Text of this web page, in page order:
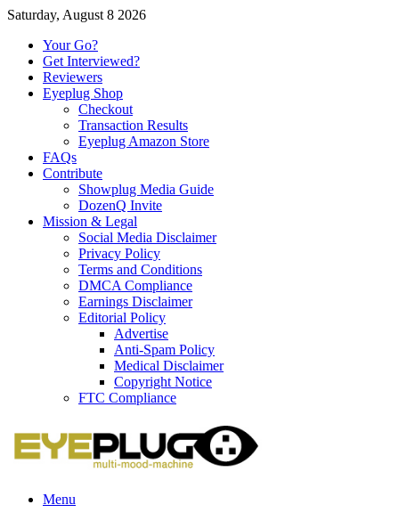
Saturday, August 8 2026
Your Go?
Get Interviewed?
Reviewers
Eyeplug Shop
Checkout
Transaction Results
Eyeplug Amazon Store
FAQs
Contribute
Showplug Media Guide
DozenQ Invite
Mission & Legal
Social Media Disclaimer
Privacy Policy
Terms and Conditions
DMCA Compliance
Earnings Disclaimer
Editorial Policy
Advertise
Anti-Spam Policy
Medical Disclaimer
Copyright Notice
FTC Compliance
Menu